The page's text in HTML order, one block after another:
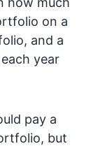
on a
and a
year
pay a
but